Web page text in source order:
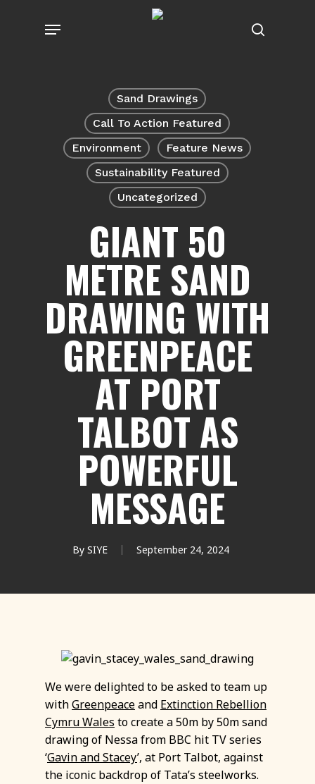
search
Menu
Sand Drawings
Call To Action Featured
Environment
Feature News
Sustainability Featured
Uncategorized
GIANT 50
METRE SAND
DRAWING WITH
GREENPEACE
AT PORT
TALBOT AS
POWERFUL
MESSAGE
By SIYE September 24, 2024
We were delighted to be asked to team up
withGreenpeaceand Extinction Rebellion
Cymru Wales to create a 50m by 50m sand
drawing of Nessa from BBC hit TV series
‘Gavin and Stacey’, at Port Talbot, against
the iconic backdrop of Tata’s steelworks.